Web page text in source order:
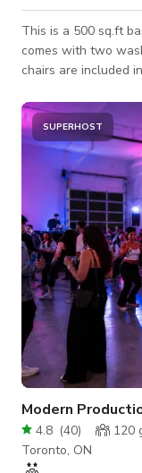
This is a 500 sq.ft
comes with two
chairs are included in the rental
from 9:00am in the morning
rate. Monday to Thursday. $55/per hour. Or $395/8 hours.
Friday —Sunday and Holidays . $65/per
SUPERHOST
4.8 (40) 120
Toronto, ON